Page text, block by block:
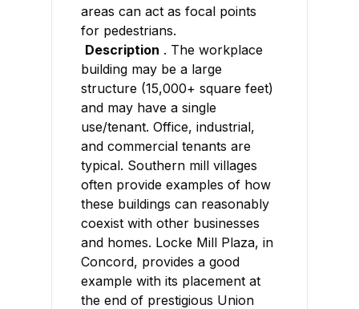
areas can act as focal points
for pedestrians.
Description . The workplace
building may be a large
structure (15,000+ square feet)
and may have a single
use/tenant. Office, industrial,
and commercial tenants are
typical. Southern mill villages
often provide examples of how
these buildings can reasonably
coexist with other businesses
and homes. Locke Mill Plaza, in
Concord, provides a good
example with its placement at
the end of prestigious Union